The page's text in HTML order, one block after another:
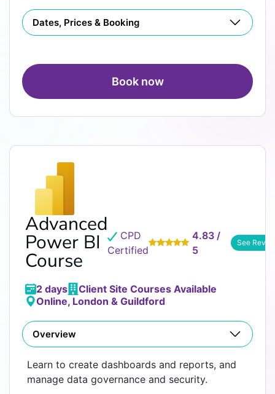
Dates, Prices & Booking
Book now
Advanced
Power BI
Course
CPD
Certified
4.83 /
5
See
2 days
Client Site Courses Available
Online, London & Guildford
Overview
Learn to create dashboards and reports, and
manage data governance and security.